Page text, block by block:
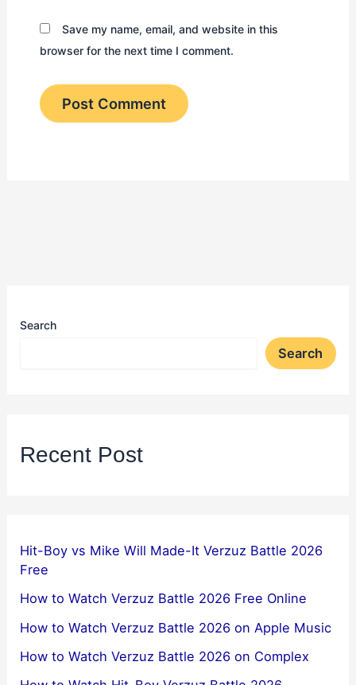
Save my name, email, and website in this
browser for the next time I comment.
Search
Search
Recent Post
Hit-Boy vs Mike Will Made-It Verzuz Battle 2026
Free
How to Watch Verzuz Battle 2026 Free Online
How to Watch Verzuz Battle 2026 on Apple Music
How to Watch Verzuz Battle 2026 on Complex